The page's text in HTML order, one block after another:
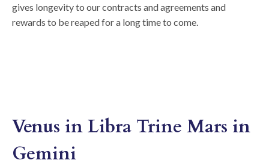
gives longevity to our contracts and agreements and
rewards to be reaped for a long time to come.
Venus in Libra Trine Mars in
Gemini